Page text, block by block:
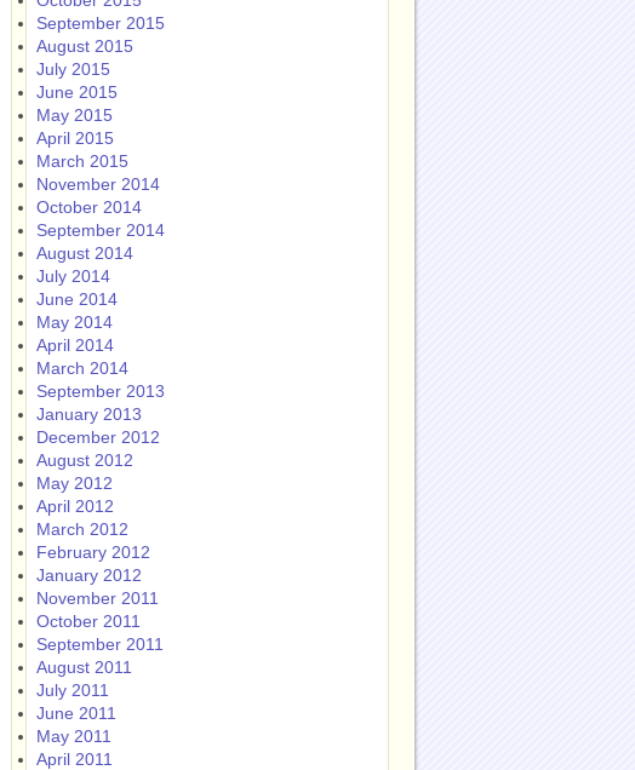
September 2015
August 2015
July 2015
June 2015
May 2015
April 2015
March 2015
November 2014
October 2014
September 2014
August 2014
July 2014
June 2014
May 2014
April 2014
March 2014
September 2013
January 2013
December 2012
August 2012
May 2012
April 2012
March 2012
February 2012
January 2012
November 2011
October 2011
September 2011
August 2011
July 2011
June 2011
May 2011
April 2011